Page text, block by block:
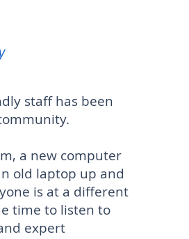
staff has been
a new computer
old laptop up and
is at a different
time to listen to
expert